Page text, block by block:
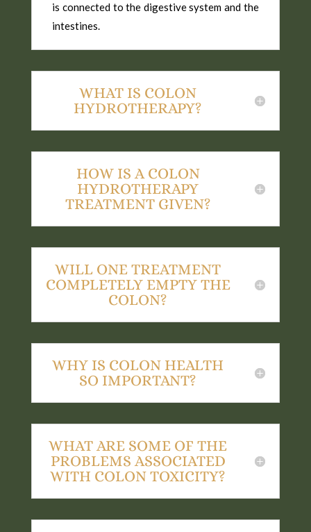
is connected to the digestive system and the
intestines.
WHAT IS COLON
HYDROTHERAPY?
HOW IS A COLON
HYDROTHERAPY
TREATMENT GIVEN?
WILL ONE TREATMENT
COMPLETELY EMPTY THE
COLON?
WHY IS COLON HEALTH
SO IMPORTANT?
WHAT ARE SOME OF THE
PROBLEMS ASSOCIATED
WITH COLON TOXICITY?